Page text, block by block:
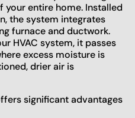
entire home. Installed
the system integrates
furnace and ductwork.
HVAC system, it passes
excess moisture is
drier air is
significant advantages